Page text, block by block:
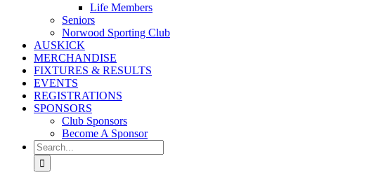
Life Members
Seniors
Norwood Sporting Club
AUSKICK
MERCHANDISE
FIXTURES & RESULTS
EVENTS
REGISTRATIONS
SPONSORS
Club Sponsors
Become A Sponsor
Search
for: